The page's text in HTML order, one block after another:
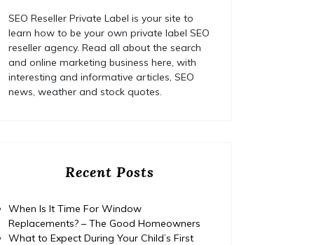
SEO Reseller Private Label is your site to
learn how to be your own private label SEO
reseller agency. Read all about the search
and online marketing business here, with
interesting and informative articles, SEO
news, weather and stock quotes.
Recent Posts
When Is It Time For Window
Replacements? – The Good Homeowners
What to Expect During Your Child’s First